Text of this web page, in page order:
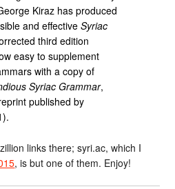
Kiraz has produced
and effectiveSyriac
third edition
easy to supplement
with a copy of
Syriac Grammar,
published by
links there; syri.ac, which I
, is but one of them. Enjoy!